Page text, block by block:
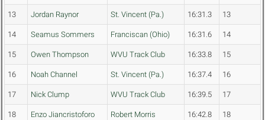
13 Jordan Raynor St. Vincent (Pa.) 16:31.3 13
14 Seamus Sommers Franciscan (Ohio) 16:31.6 14
15 Owen Thompson WVU Track Club 16:33.8 15
16 Noah Channel St. Vincent (Pa.) 16:37.4 16
17 Nick Clump WVU Track Club 16:39.5 17
18 Enzo Jiancristoforo Robert Morris 16:42.8 18